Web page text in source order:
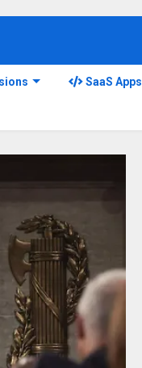
SaaS Apps